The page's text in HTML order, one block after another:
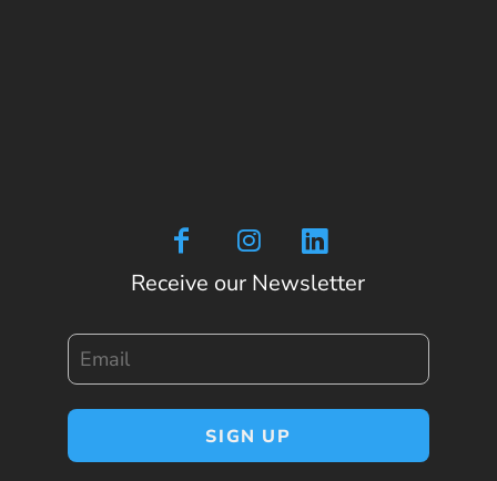
Receive our Newsletter
SIGN UP